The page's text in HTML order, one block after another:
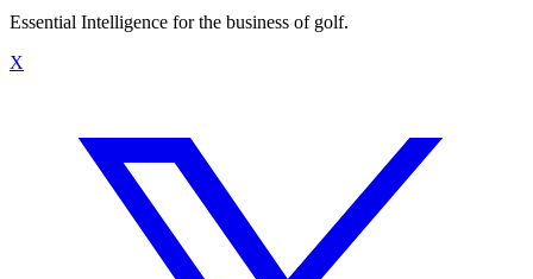
Essential Intelligence for the business of golf.
X